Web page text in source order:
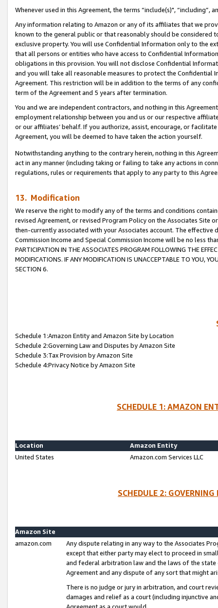
Whenever used in this Agreement, the terms “include(s)",
Any information relating to Amazon or any of its affiliates that we
known to the general public or that reasonably should be considered
exclusive property. You will use Confidential Information only to the
that all persons or entities who have access to Confidential
obligations in this provision. You will not disclose Confidential
and you will take all reasonable measures to protect the Confidential
Agreement. This restriction will be in addition to the terms of any
term of the Agreement and 5 years after termination.
You and we are independent contractors, and nothing in this
employment relationship between you and us or our respective
or our affiliates’ behalf. If you authorize, assist, encourage, or
Agreement, you will be deemed to have taken the action yourself.
Notwithstanding anything to the contrary herein, nothing in this
act in any manner (including taking or failing to take any actions in
regulations, rules or requirements that apply to any party to this
13. Modification
We reserve the right to modify any of the terms and conditions
revised Agreement, or revised Program Policy on the Associates
then-currently associated with your Associates account. The
Commission Income and Special Commission Income will be no less
PARTICIPATION IN THE ASSOCIATES PROGRAM FOLLOWING THE
MODIFICATIONS. IF ANY MODIFICATION IS UNACCEPTABLE TO YOU,
SECTION 6.
Schedule 1:Amazon Entity and Amazon Site by Location
Schedule 2:Governing Law and Disputes by Amazon Site
Schedule 3:Tax Provision by Amazon Site
Schedule 4:Privacy Notice by Amazon Site
SCHEDULE 1: AMAZON
Location
Amazon Entity
United States
Amazon.com Services LLC
SCHEDULE 2:
Amazon Site
amazon.com
Any dispute relating in any way to the Associates
except that either party may elect to proceed in
and federal arbitration law and the laws of the
Agreement and any dispute of any sort that might
There is no judge or jury in arbitration, and court
damages and relief as a court (including injunctive